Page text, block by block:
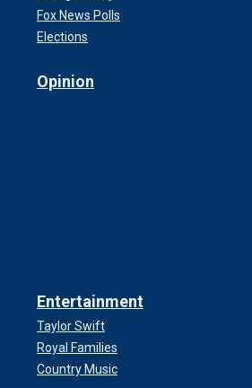
Fox News Polls
Elections
Opinion
Entertainment
Taylor Swift
Royal Families
Country Music